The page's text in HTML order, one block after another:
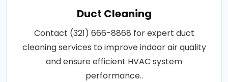
Duct Cleaning
Contact (321) 666-8868 for expert duct
cleaning services to improve indoor air quality
and ensure efficient HVAC system
performance..